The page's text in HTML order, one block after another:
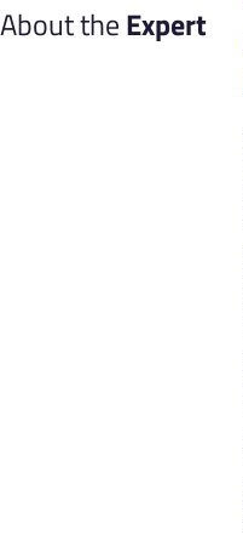
About theExpert